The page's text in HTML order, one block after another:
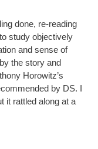
done, re-reading
study objectively
and sense of
the story and
Horowitz’s
by DS. I
it rattled along at a